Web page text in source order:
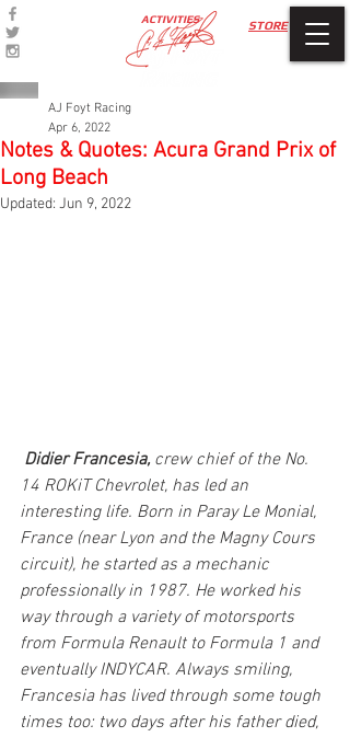
STORE
ACTIVITIES
Notes & Quotes: Acura Grand Prix of
Long Beach
AJ Foyt Racing
Apr 6, 2022
Updated: Jun 9, 2022
Didier Francesia, crew chief of the No.
14 ROKiT Chevrolet, has led an
interesting life. Born in Paray Le Monial,
France (near Lyon and the Magny Cours
circuit), he started as a mechanic
professionally in 1987. He worked his
way through a variety of motorsports
from Formula Renault to Formula 1 and
eventually INDYCAR. Always smiling,
Francesia has lived through some tough
times too: two days after his father died,